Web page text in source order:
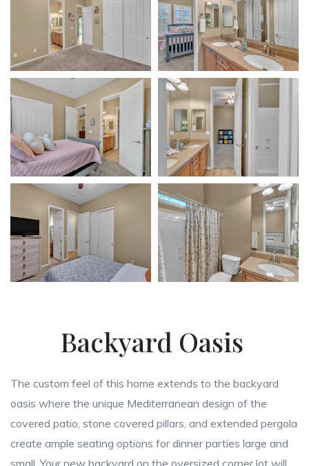
Backyard Oasis
The custom feel of this home extends to the backyard
oasis where the unique Mediterranean design of the
covered patio, stone covered pillars, and extended pergola
create ample seating options for dinner parties large and